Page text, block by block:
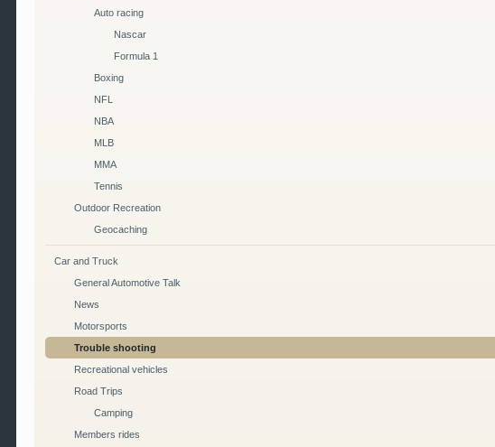
Auto racing
Nascar
Formula 1
Boxing
NFL
NBA
MLB
MMA
Tennis
Outdoor Recreation
Geocaching
Car and Truck
General Automotive Talk
News
Motorsports
Trouble shooting
Recreational vehicles
Road Trips
Camping
Members rides